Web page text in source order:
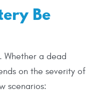
Be
Whether a dead
on the severity of
scenarios: